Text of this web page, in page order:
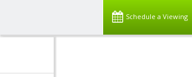
Schedule a Viewing